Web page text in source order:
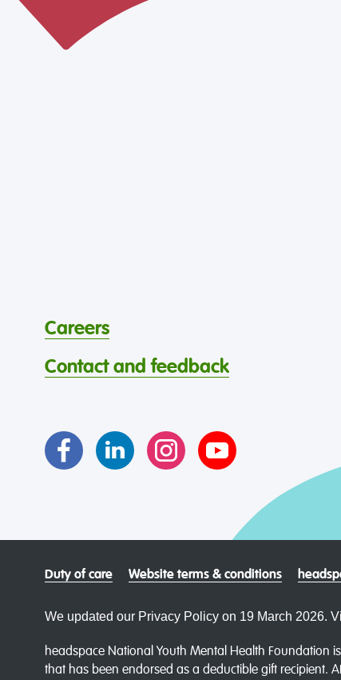
Careers
Contact and feedback
Duty of care Website terms & conditions
We updated our Privacy Policy on 19 March 2026.
headspace National Youth Mental Health Foundation
that has been endorsed as a deductible gift recipient.